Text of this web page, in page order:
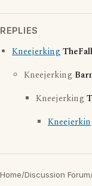
REPLIES
Kneejerking
Kneejerking
Kneejerking
Home/Discussion Forum